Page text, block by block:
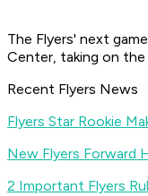
The Flyers' next
Center, taking on the
Recent Flyers News
Flyers Star Rookie
New Flyers Forward
2 Important Flyers